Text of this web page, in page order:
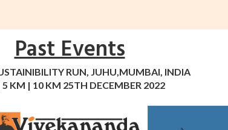
Past Events
RUN, JUHU,MUMBAI, INDIA
KM | 10 KM 25TH DECEMBER 2022